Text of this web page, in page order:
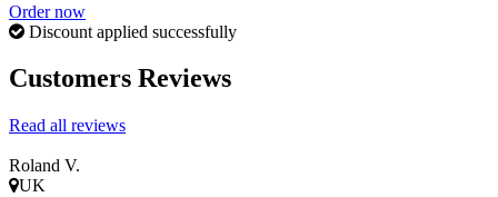
Order now
Discount applied successfully
Customers Reviews
Read all reviews
Roland V.
UK